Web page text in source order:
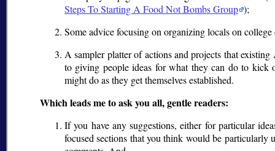
Steps To Starting A Food Not Bombs Group );
Some advice focusing on organizing locals on
A sampler platter of actions and projects that
to giving people ideas for what they can do to
might do as they get themselves established.
Which leads me to ask you all, gentle readers:
If you have any suggestions, either for particular
focused sections that you think would be particularly